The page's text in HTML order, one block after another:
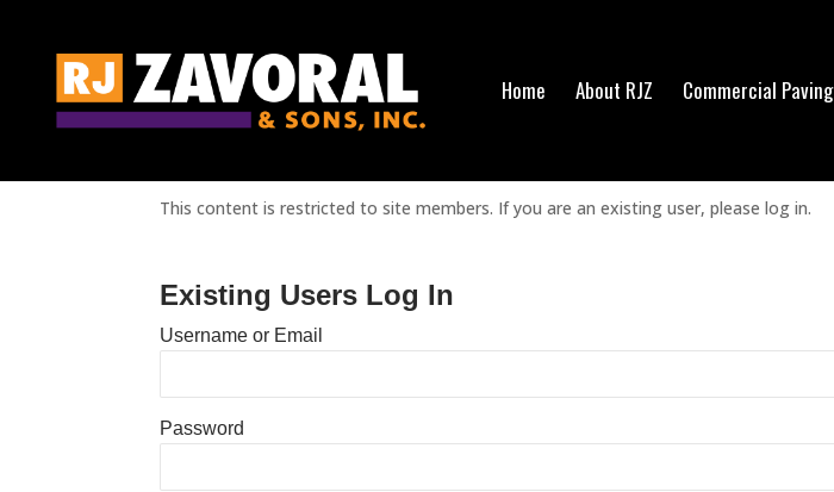
Home About RJZ Commercial Paving
This content is restricted to site members. If you are an existing user, please log in.
Existing Users Log In
Username or Email
Password